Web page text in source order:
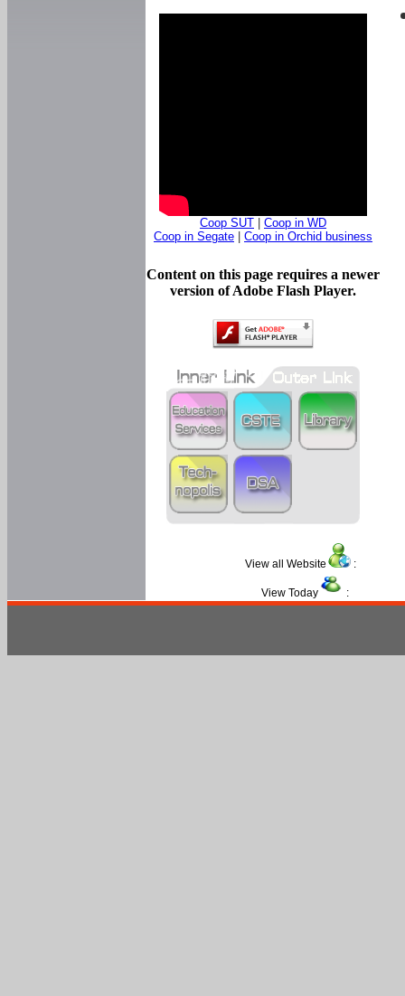
Coop SUT
Coop in WD
Coop in Segate
Coop in Orchid business
Content on this page requires a newer
version of Adobe Flash Player.
View all Website :
View Today :